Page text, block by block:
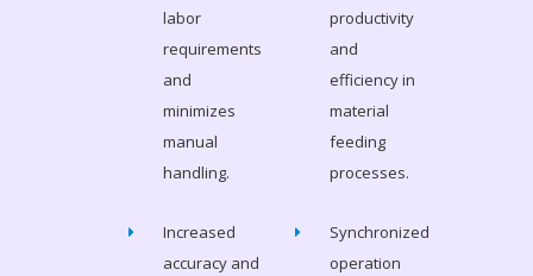
labor
requirements
and
minimizes
manual
handling.
productivity
and
efficiency in
material
feeding
processes.
Increased
accuracy and
Synchronized
operation